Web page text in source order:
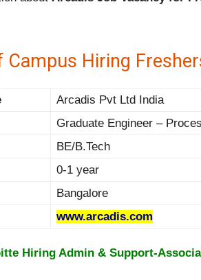
Campus Hiring
Arcadis Pvt Ltd India
Graduate Engineer –
BE/B.Tech
0-1 year
Bangalore
www.arcadis.com
Hiring Admin & Support-